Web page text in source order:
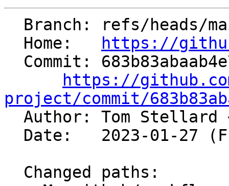
  Home:
https://
https://
project/commit/
Author: Tom Stellard